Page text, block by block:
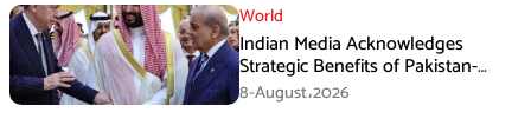
World
Indian Media Acknowledges
Strategic Benefits of Pakistan-
Saudi-Turkiye Defense Pact
8-August،2026